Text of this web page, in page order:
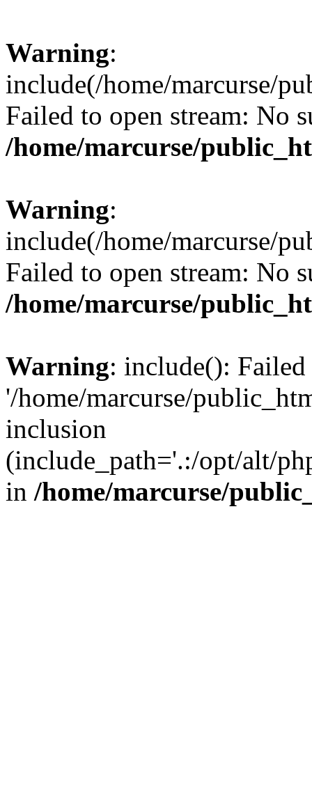
Warning:
include(/home/marcurse/
Failed to open stream: No
/home/marcurse/
Warning:
include(/home/marcurse/
Failed to open stream: No
/home/marcurse/
Warning: include():
'/home/marcurse/
inclusion
(include_path='.:/opt/alt/
in /home/marcurse/